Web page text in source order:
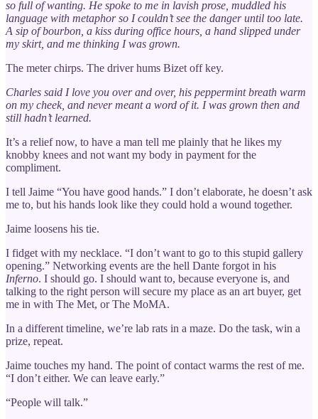
so full of wanting. He spoke to me in lavish prose, muddled his
language with metaphor so I couldn’t see the danger until too late.
A sip of bourbon, a kiss during office hours, a hand slipped under
my skirt, and me thinking I was grown.
The meter chirps. The driver hums Bizet off key.
Charles said I love you over and over, his peppermint breath warm
on my cheek, and never meant a word of it. I was grown then and
still hadn’t learned.
It’s a relief now, to have a man tell me plainly that he likes my
knobby knees and not want my body in payment for the
compliment.
I tell Jaime “You have good hands.” I don’t elaborate, he doesn’t ask
me to, but his hands look like they could hold a wound together.
Jaime loosens his tie.
I fidget with my necklace. “I don’t want to go to this stupid gallery
opening.” Networking events are the hell Dante forgot in his
Inferno. I should go. I should want to, because everyone is, and
talking to the right person will secure my place as an art buyer, get
me in with The Met, or The MoMA.
In a different timeline, we’re lab rats in a maze. Do the task, win a
prize, repeat.
Jaime touches my hand. The point of contact warms the rest of me.
“I don’t either. We can leave early.”
“People will talk.”